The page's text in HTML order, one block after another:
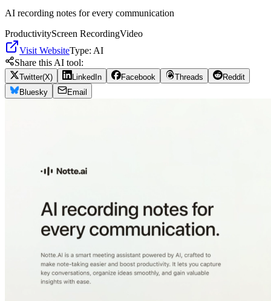
AI recording notes for every communication
ProductivityScreen RecordingVideo
Visit WebsiteType: AI
Share this AI tool:
Twitter(X) LinkedIn Facebook Threads
Reddit
Bluesky
Email